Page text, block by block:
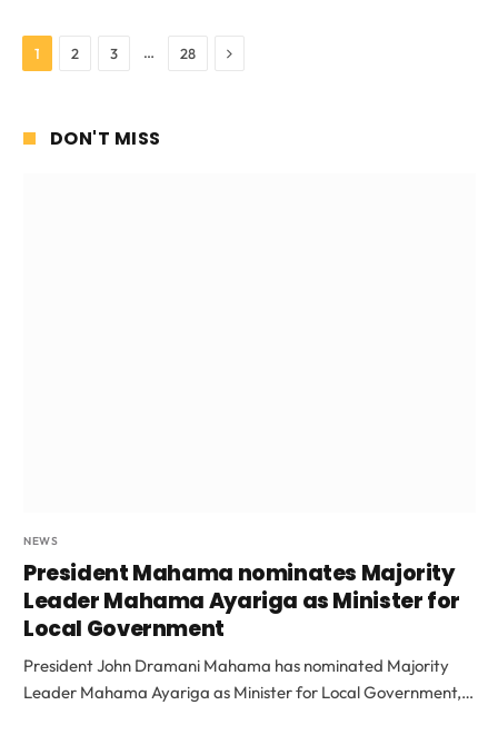
1 2 3 … 28 Next
DON'T MISS
NEWS
President Mahama nominates Majority
Leader Mahama Ayariga as Minister for
Local Government
President John Dramani Mahama has nominated Majority
Leader Mahama Ayariga as Minister for Local Government,…